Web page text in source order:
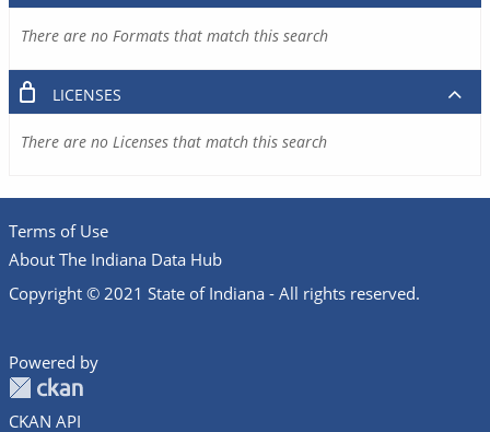
There are no Formats that match this search
LICENSES
There are no Licenses that match this search
Terms of Use
About The Indiana Data Hub
Copyright © 2021 State of Indiana - All rights reserved.
Powered by
CKAN API